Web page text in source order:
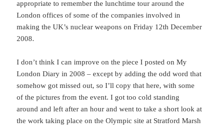
appropriate to remember the lunchtime tour around the
London offices of some of the companies involved in
making the UK’s nuclear weapons on Friday 12th December
2008.
I don’t think I can improve on the piece I posted on My
London Diary in 2008 – except by adding the odd word that
somehow got missed out, so I’ll copy that here, with some
of the pictures from the event. I got too cold standing
around and left after an hour and went to take a short look at
the work taking place on the Olympic site at Stratford Marsh